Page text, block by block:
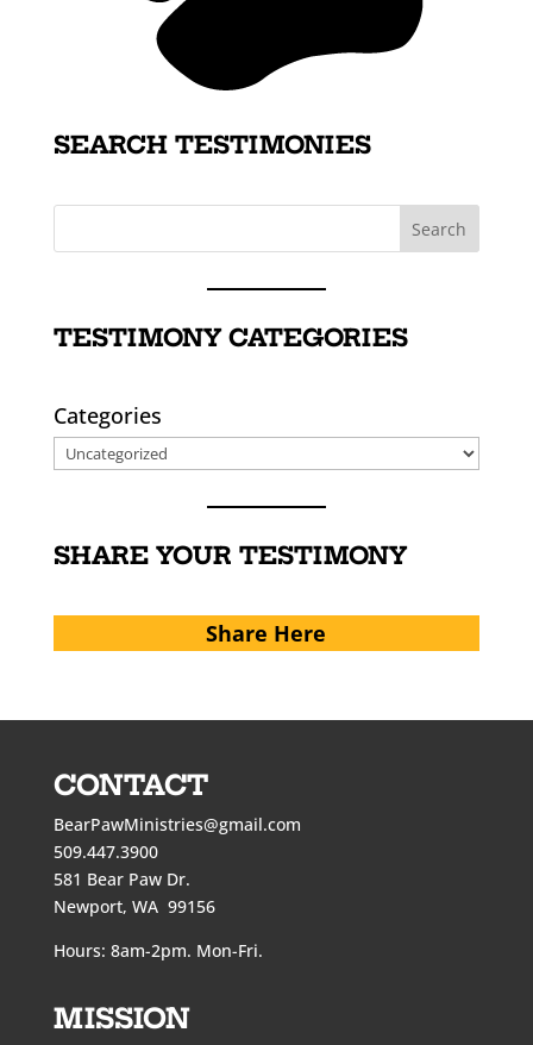
SEARCH TESTIMONIES
TESTIMONY CATEGORIES
Categories
SHARE YOUR TESTIMONY
Share Here
CONTACT
BearPawMinistries@gmail.com
509.447.3900
581 Bear Paw Dr.
Newport, WA 99156
Hours: 8am-2pm. Mon-Fri.
MISSION